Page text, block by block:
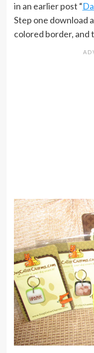
in an earlier post “
Step one download
colored border, and